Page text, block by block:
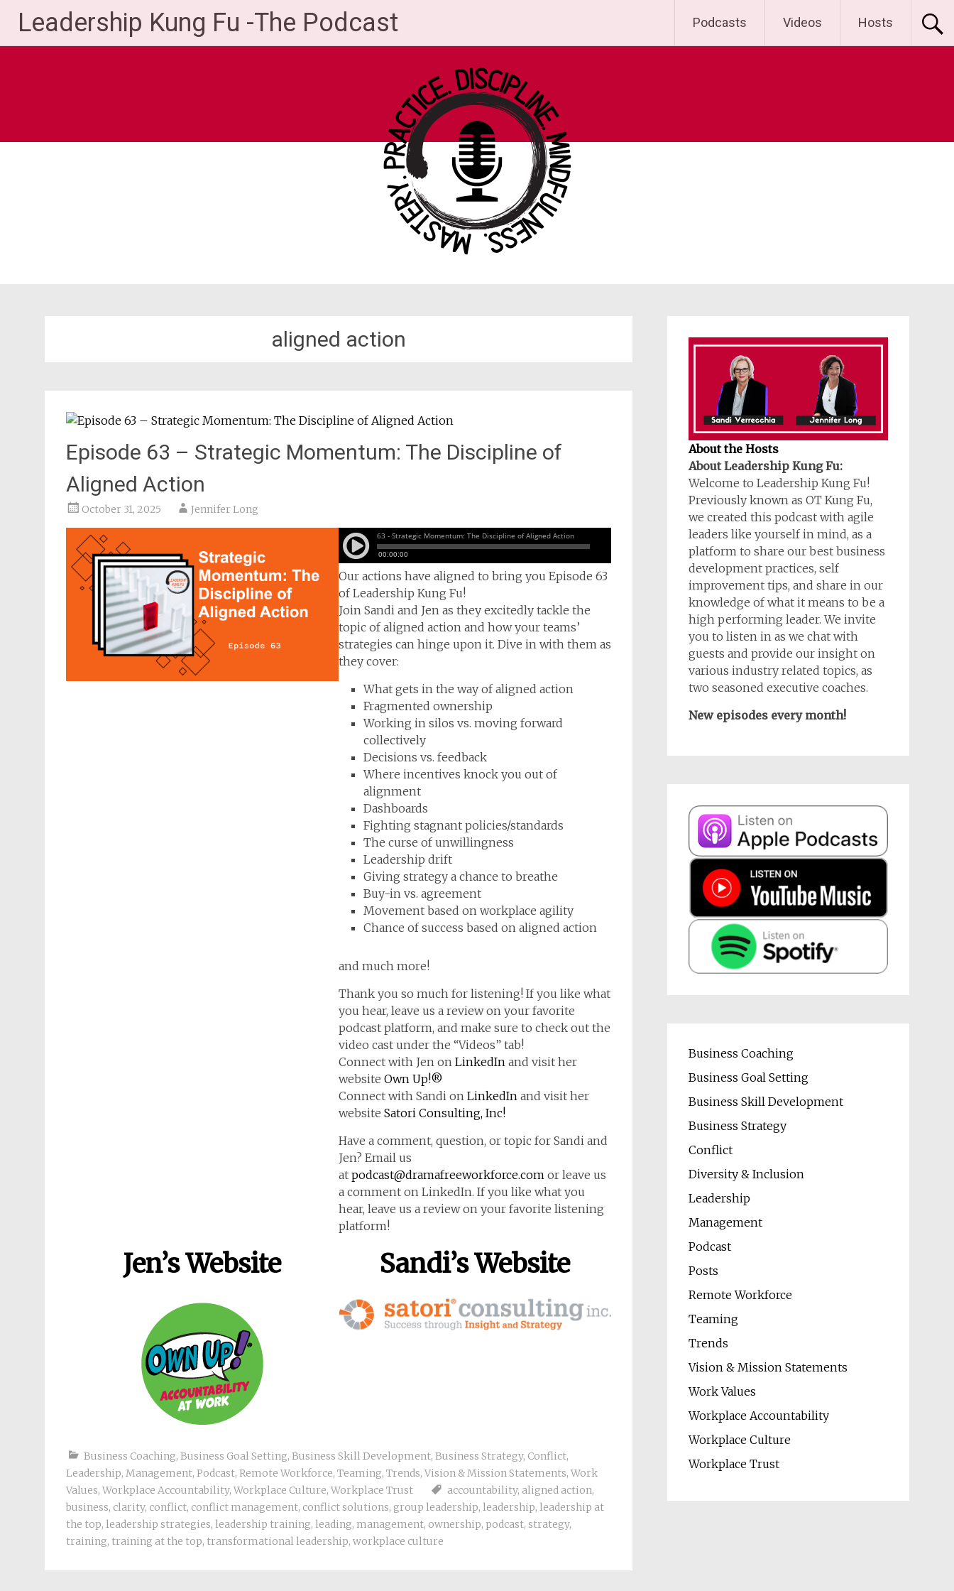
content
Leadership Kung Fu -The Podcast Podcasts Videos Hosts
aligned action
Episode 63 – Strategic Momentum: The Discipline of
Aligned Action
October 31, 2025 Jennifer Long
Our actions have aligned to bring you Episode 63
of Leadership Kung Fu!
Join Sandi and Jen as they excitedly tackle the
topic of aligned action and how your teams’
strategies can hinge upon it. Dive in with them as
they cover:
What gets in the way of aligned action
Fragmented ownership
Working in silos vs. moving forward
collectively
Decisions vs. feedback
Where incentives knock you out of
alignment
Dashboards
Fighting stagnant policies/standards
The curse of unwillingness
Leadership drift
Giving strategy a chance to breathe
Buy-in vs. agreement
Movement based on workplace agility
Chance of success based on aligned action
and much more!
Thank you so much for listening! If you like what
you hear, leave us a review on your favorite
podcast platform, and make sure to check out the
video cast under the “Videos” tab!
Connect with Jen onLinkedIn and visit her
websiteOwn Up!®
Connect with Sandi onLinkedIn and visit her
websiteSatori Consulting, Inc!
Have a comment, question, or topic for Sandi and
Jen? Email us
atpodcast@dramafreeworkforce.com or leave us
a comment on LinkedIn. If you like what you
hear, leave us a review on your favorite listening
platform!
Jen’s Website Sandi’s Website
Business Coaching, Business Goal Setting, Business Skill Development, Business Strategy, Conflict,
Leadership, Management, Podcast, Remote Workforce, Teaming, Trends, Vision & Mission Statements, Work
Values, Workplace Accountability, Workplace Culture, Workplace Trust accountability, aligned action,
business, clarity, conflict, conflict management, conflict solutions, group leadership, leadership, leadership at
the top, leadership strategies, leadership training, leading, management, ownership, podcast, strategy,
training, training at the top, transformational leadership, workplace culture
About the Hosts
About Leadership Kung Fu:
Welcome to Leadership Kung Fu!
Previously known as OT Kung Fu,
we created this podcast with agile
leaders like yourself in mind, as a
platform to share our best business
development practices, self
improvement tips, and share in our
knowledge of what it means to be a
high performing leader. We invite
you to listen in as we chat with
guests and provide our insight on
various industry related topics, as
two seasoned executive coaches.
New episodes every month!
Business Coaching
Business Goal Setting
Business Skill Development
Business Strategy
Conflict
Diversity & Inclusion
Leadership
Management
Podcast
Posts
Remote Workforce
Teaming
Trends
Vision & Mission Statements
Work Values
Workplace Accountability
Workplace Culture
Workplace Trust